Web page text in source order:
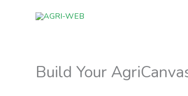
Build Your